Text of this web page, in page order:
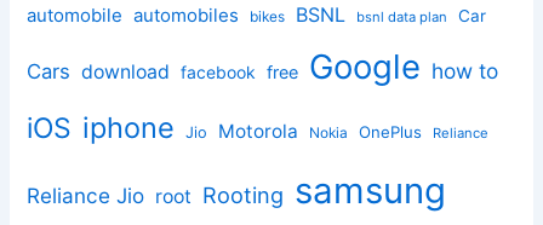
automobile automobiles bikes BSNL bsnl data plan Car
Cars download facebook free Google how to
iOS iphone Jio Motorola Nokia OnePlus Reliance
Reliance Jio root Rooting samsung